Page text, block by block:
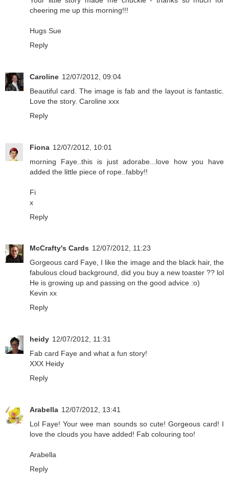
cheering me up this morning!!!
Hugs Sue
Reply
Caroline 12/07/2012, 09:04
Beautiful card. The image is fab and the layout is fantastic.
Love the story. Caroline xxx
Reply
Fiona 12/07/2012, 10:01
morning Faye..this is just adorabe...love how you have
added the little piece of rope..fabby!!
Fi
x
Reply
McCrafty's Cards 12/07/2012, 11:23
Gorgeous card Faye, I like the image and the black hair, the
fabulous cloud background, did you buy a new toaster ?? lol
He is growing up and passing on the good advice :o)
Kevin xx
Reply
heidy 12/07/2012, 11:31
Fab card Faye and what a fun story!
XXX Heidy
Reply
Arabella 12/07/2012, 13:41
Lol Faye! Your wee man sounds so cute! Gorgeous card! I
love the clouds you have added! Fab colouring too!
Arabella
Reply